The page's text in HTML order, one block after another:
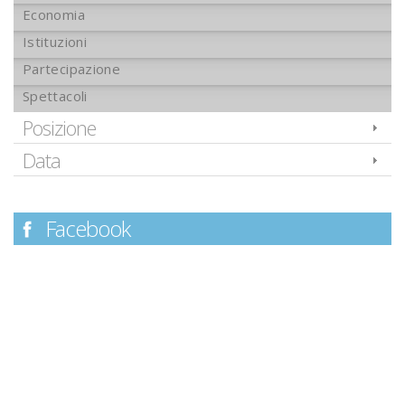
Economia
Istituzioni
Partecipazione
Spettacoli
Posizione
Data
Facebook